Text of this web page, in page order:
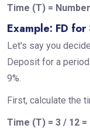
Time (T) =
Example: FD
Let's say you
Deposit for a
9%.
First, calculate the
Time (T) = 3 / 12 =